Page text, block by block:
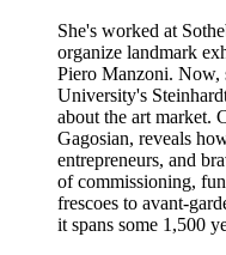
She's worked at
organize landmark
Piero Manzoni. Now,
University's
about the art market.
Gagosian, reveals
entrepreneurs, and
of commissioning,
frescoes to avant-
it spans some 1,500